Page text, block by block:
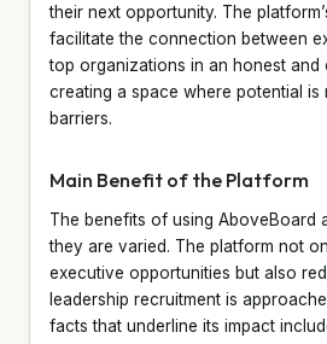
their next opportunity. The
facilitate the connection between
top organizations in an honest and
creating a space where potential
barriers.
Main Benefit of the Platform
The benefits of using AboveBoard
they are varied. The platform not
executive opportunities but also
leadership recruitment is
facts that underline its impact